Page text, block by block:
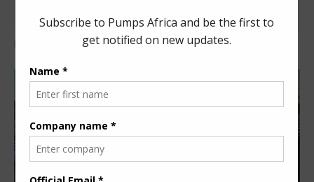
Anita Anyango 4 months ago